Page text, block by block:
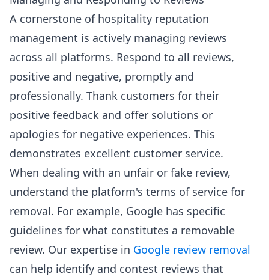
A cornerstone of hospitality reputation
management is actively managing reviews
across all platforms. Respond to all reviews,
positive and negative, promptly and
professionally. Thank customers for their
positive feedback and offer solutions or
apologies for negative experiences. This
demonstrates excellent customer service.
When dealing with an unfair or fake review,
understand the platform's terms of service for
removal. For example, Google has specific
guidelines for what constitutes a removable
review. Our expertise in Google review removal
can help identify and contest reviews that